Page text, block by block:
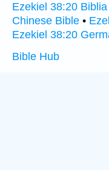
Ezekiel 38:20
Chinese Bible •
Ezekiel 38:20
Bible Hub